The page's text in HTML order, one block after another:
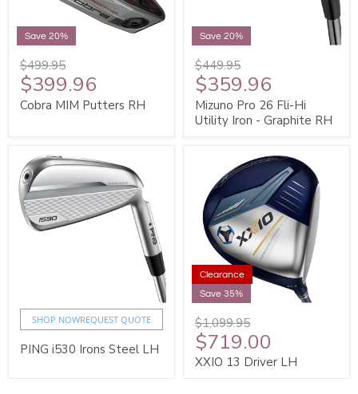
Save 20%
$499.95
$399.96
Cobra MIM Putters RH
Save 20%
$449.95
$359.96
Mizuno Pro 26 Fli-Hi
Utility Iron - Graphite RH
SHOP NOWREQUEST QUOTE
PING i530 Irons Steel LH
Clearance
Save 35%
$1,099.95
$719.00
XXIO 13 Driver LH